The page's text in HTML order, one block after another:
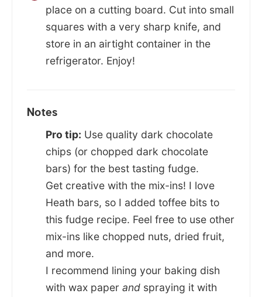
place on a cutting board. Cut into small
squares with a very sharp knife, and
store in an airtight container in the
refrigerator. Enjoy!
Notes
Pro tip: Use quality dark chocolate
chips (or chopped dark chocolate
bars) for the best tasting fudge.
Get creative with the mix-ins! I love
Heath bars, so I added toffee bits to
this fudge recipe. Feel free to use other
mix-ins like chopped nuts, dried fruit,
and more.
I recommend lining your baking dish
with wax paper and spraying it with